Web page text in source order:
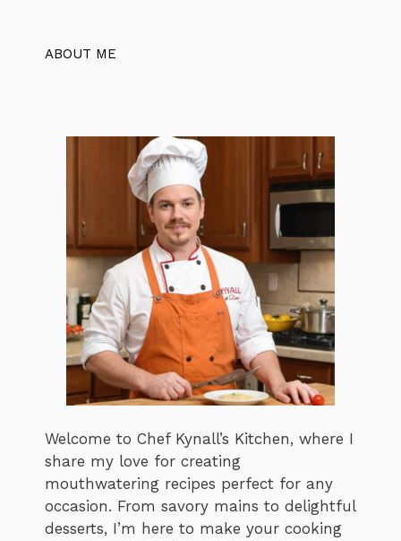
ABOUT ME
Welcome to Chef Kynall’s Kitchen, where I
share my love for creating
mouthwatering recipes perfect for any
occasion. From savory mains to delightful
desserts, I’m here to make your cooking